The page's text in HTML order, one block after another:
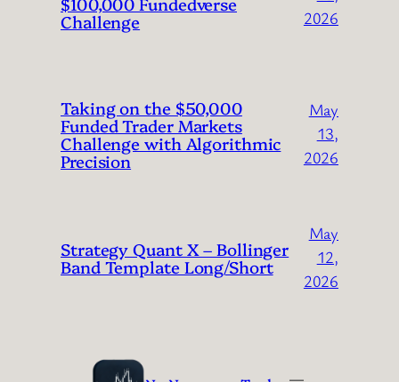
Challenge
2026
Taking on the $50,000
Funded Trader Markets
Challenge with Algorithmic
Precision
May
13,
2026
Strategy Quant X – Bollinger
Band Template Long/Short
May
12,
2026